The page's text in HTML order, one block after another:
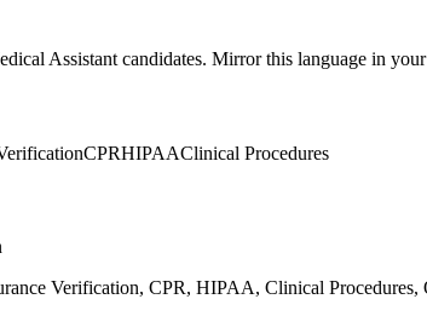
Assistant candidates. Mirror this language in
CPRHIPAAClinical Procedures
Verification, CPR, HIPAA, Clinical